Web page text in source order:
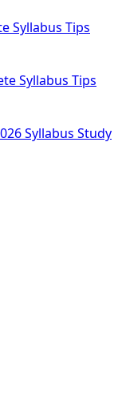
Syllabus Tips
Syllabus Tips
Syllabus Study